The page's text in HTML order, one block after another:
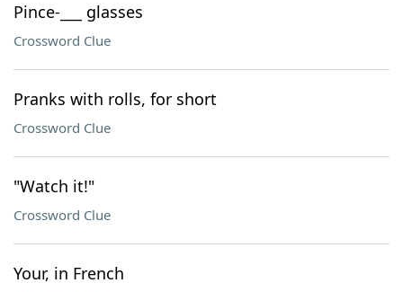
Pince-___ glasses
Crossword Clue
Pranks with rolls, for short
Crossword Clue
"Watch it!"
Crossword Clue
Your, in French